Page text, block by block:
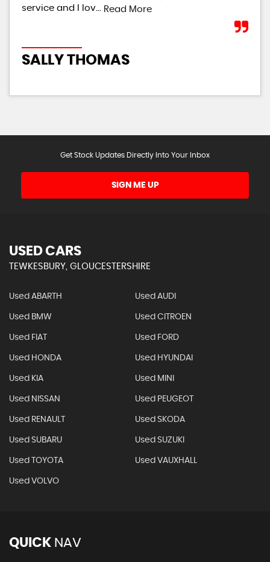
service and I lov... Read More
SALLY THOMAS
Get Stock Updates Directly Into Your Inbox
SIGN ME UP
USED CARS
TEWKESBURY, GLOUCESTERSHIRE
Used ABARTH Used AUDI
Used BMW Used CITROEN
Used FIAT Used FORD
Used HONDA Used HYUNDAI
Used KIA Used MINI
Used NISSAN Used PEUGEOT
Used RENAULT Used SKODA
Used SUBARU Used SUZUKI
Used TOYOTA Used VAUXHALL
Used VOLVO
QUICK NAV